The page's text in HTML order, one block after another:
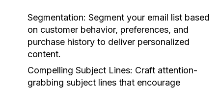
Segmentation: Segment your email list based
on customer behavior, preferences, and
purchase history to deliver personalized
content.
Compelling Subject Lines: Craft attention-
grabbing subject lines that encourage